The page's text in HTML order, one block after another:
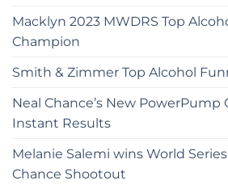
Macklyn 2023 MWDRS Top
Champion
Smith & Zimmer Top Alcohol
Neal Chance’s New PowerPump
Instant Results
Melanie Salemi wins World
Chance Shootout